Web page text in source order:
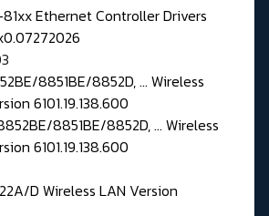
8851BE/8852D, ... Wireless
6101.19.138.600
D Wireless LAN Version